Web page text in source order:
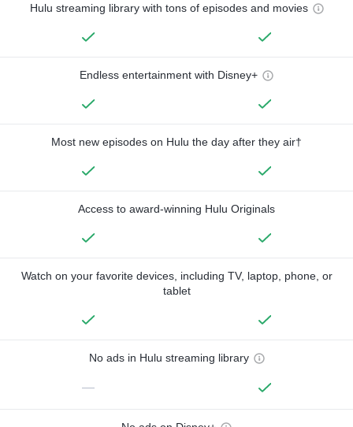
Hulu streaming library with tons of episodes and movies
Endless entertainment with Disney+
Most new episodes on Hulu the day after they air†
Access to award-winning Hulu Originals
Watch on your favorite devices, including TV, laptop, phone, or
tablet
No ads in Hulu streaming library
—